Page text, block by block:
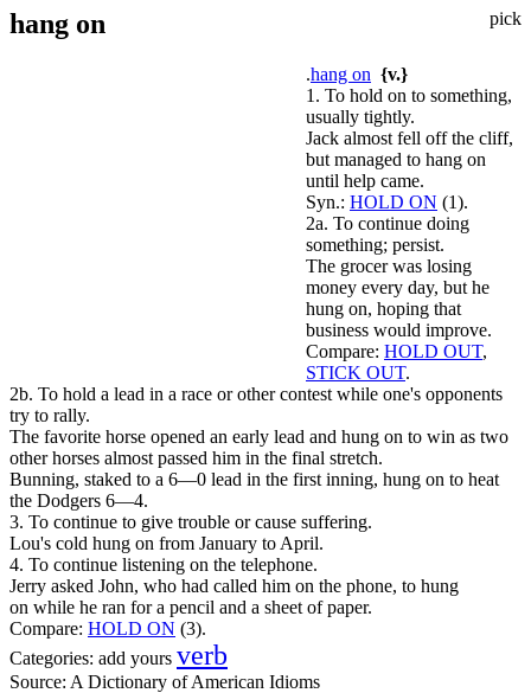
pick
hang on
.hang on {v.}
1. To hold on to something,
usually tightly.
Jack almost fell off the cliff,
but managed to hang on
until help came.
Syn.: HOLD ON (1).
2a. To continue doing
something; persist.
The grocer was losing
money every day, but he
hung on, hoping that
business would improve.
Compare: HOLD OUT,
STICK OUT.
2b. To hold a lead in a race or other contest while one's opponents
try to rally.
The favorite horse opened an early lead and hung on to win as two
other horses almost passed him in the final stretch.
Bunning, staked to a 6—0 lead in the first inning, hung on to heat
the Dodgers 6—4.
3. To continue to give trouble or cause suffering.
Lou's cold hung on from January to April.
4. To continue listening on the telephone.
Jerry asked John, who had called him on the phone, to hung
on while he ran for a pencil and a sheet of paper.
Compare: HOLD ON (3).
Categories: add yours verb
Source: A Dictionary of American Idioms